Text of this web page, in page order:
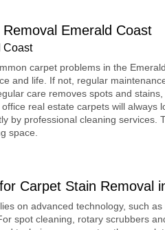
Emerald Coast
Coast
carpet problems in the
and life. If not, regular
care removes spots and
real estate carpets will always
by professional cleaning services.
space.
Carpet Stain Removal
on advanced technology, such
spot cleaning, rotary scrubbers